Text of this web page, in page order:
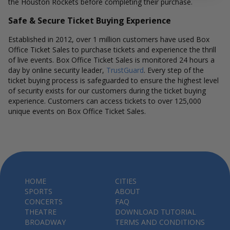
Safe & Secure Ticket Buying Experience
Established in 2012, over 1 million customers have used Box
Office Ticket Sales to purchase tickets and experience the thrill
of live events. Box Office Ticket Sales is monitored 24 hours a
day by online security leader, TrustGuard. Every step of the
ticket buying process is safeguarded to ensure the highest level
of security exists for our customers during the ticket buying
experience. Customers can access tickets to over 125,000
unique events on Box Office Ticket Sales.
HOME
SPORTS
CONCERTS
THEATRE
BROADWAY
CITIES
ABOUT
FAQ
DOWNLOAD TUTORIAL
TERMS AND CONDITIONS